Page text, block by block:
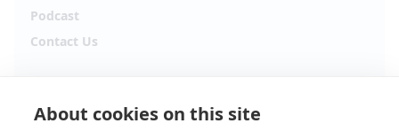
Podcast
Contact Us
Hiring updates, career content and new opportunities
About cookies on this site